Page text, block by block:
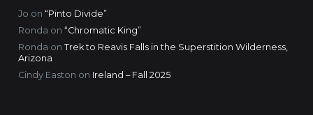
Jo on “Pinto Divide”
Ronda on “Chromatic King”
Ronda on Trek to Reavis Falls in the Superstition Wilderness,
Arizona
Cindy Easton on Ireland – Fall 2025